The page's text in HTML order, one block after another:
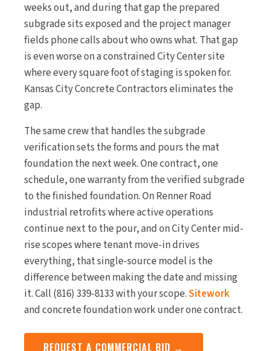
weeks out, and during that gap the prepared
subgrade sits exposed and the project manager
fields phone calls about who owns what. That gap
is even worse on a constrained City Center site
where every square foot of staging is spoken for.
Kansas City Concrete Contractors eliminates the
gap.
The same crew that handles the subgrade
verification sets the forms and pours the mat
foundation the next week. One contract, one
schedule, one warranty from the verified subgrade
to the finished foundation. On Renner Road
industrial retrofits where active operations
continue next to the pour, and on City Center mid-
rise scopes where tenant move-in drives
everything, that single-source model is the
difference between making the date and missing
it. Call (816) 339-8133 with your scope.Sitework
and concrete foundation work under one contract.
REQUEST A COMMERCIAL BID →